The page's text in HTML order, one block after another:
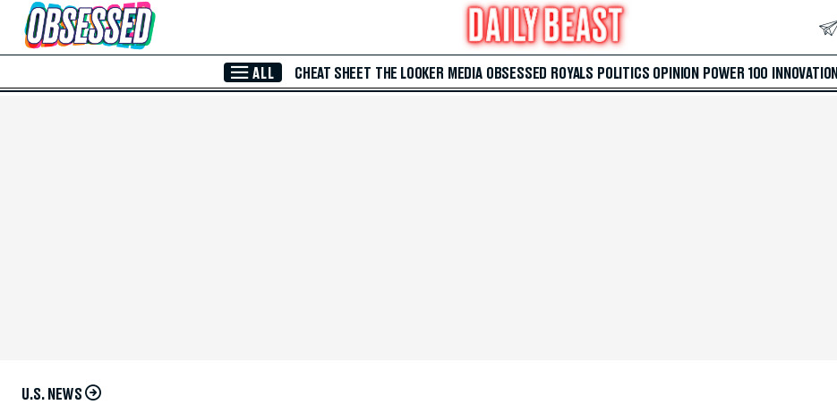
Skip to Main Content
ALL CHEAT SHEET THE LOOKER MEDIA OBSESSED ROYALS POLITICS OPINION POWER 100 INNOVATION
U.S. NEWS